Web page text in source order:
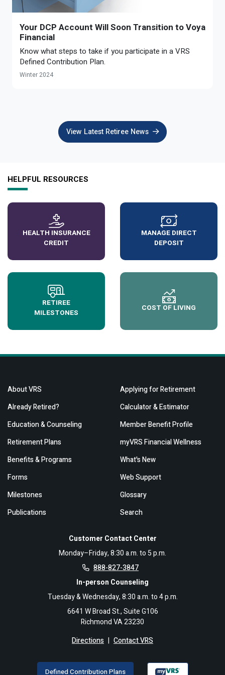
MILESTONES FOR RETIRED MEMBERS
Naming a Beneficiary
Updating Your Information
Working After Retirement
Counseling Appointments
Retirement Education Seminars
PROGRAMS
Purchase of Prior Service
Long-Term Care
VRS Disability Retirement
Optional Retirement
Purchase of Prior Service
Ready to Retire
Refunds, Distributions & Rollovers
Approved Domestic Relation Orders
Annual Reports
Optional Retirement Plans
Your DCP Account Will Soon Transition to Voya
Financial
Know what steps to take if you participate in a VRS
Defined Contribution Plan.
Winter 2024
View Latest Retiree News
HELPFUL RESOURCES
HEALTH INSURANCE
CREDIT
MANAGE DIRECT
DEPOSIT
RETIREE
MILESTONES
COST OF LIVING
Customer Contact Center
Monday–Friday, 8:30 a.m. to 5 p.m.
888-827-3847
In-person Counseling
Tuesday & Wednesday, 8:30 a.m. to 4 p.m.
6641 W Broad St., Suite G106
Richmond VA 23230
Directions | Contact VRS
About VRS
Already Retired?
Education & Counseling
Retirement Plans
Benefits & Programs
Forms
Milestones
Publications
Applying for Retirement
Calculator & Estimator
Member Benefit Profile
myVRS Financial Wellness
What's New
Web Support
Glossary
Search
Defined Contribution Plans